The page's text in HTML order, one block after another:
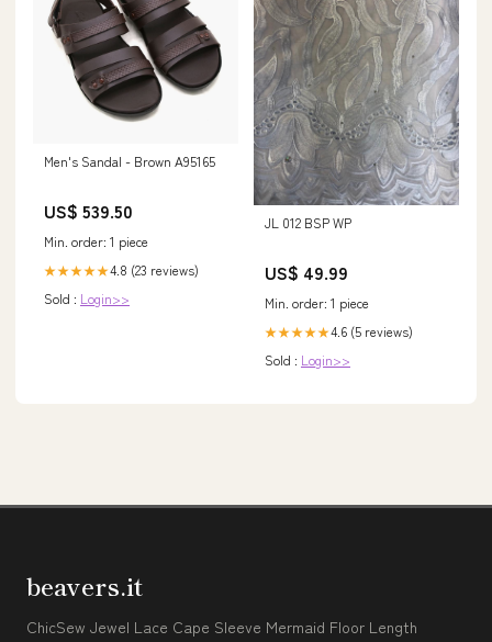
Men's Sandal - Brown A95165
US$ 539.50
Min. order: 1 piece
★★★★★4.8 (23 reviews)
Sold : Login>>
JL 012 BSP WP
US$ 49.99
Min. order: 1 piece
★★★★★4.6 (5 reviews)
Sold : Login>>
beavers.it
ChicSew Jewel Lace Cape Sleeve Mermaid Floor Length